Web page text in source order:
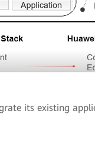
its existing